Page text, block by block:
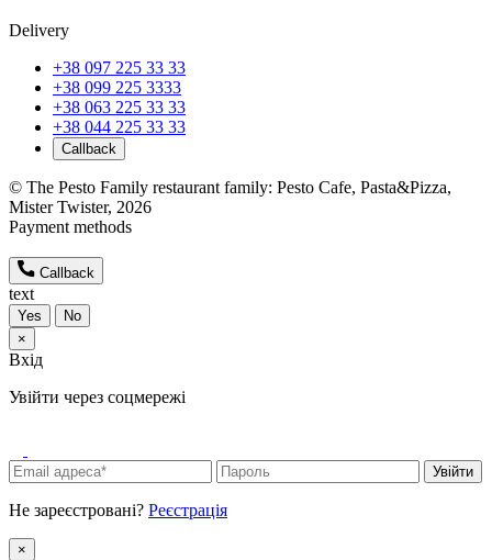
Delivery
+38 097 225 33 33
+38 099 225 3333
+38 063 225 33 33
+38 044 225 33 33
Callback
© The Pesto Family restaurant family: Pesto Cafe, Pasta&Pizza,
Mister Twister, 2026
Payment methods
Callback
text
Yes
No
×
Вхід
Увійти через соцмережі
Увійти
Не зареєстровані? Реєстрація
×